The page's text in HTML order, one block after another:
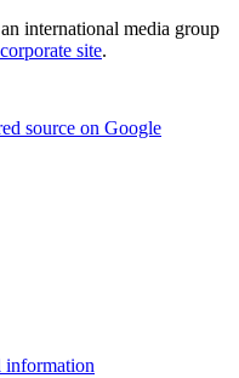
international media group
site.
source on Google
information